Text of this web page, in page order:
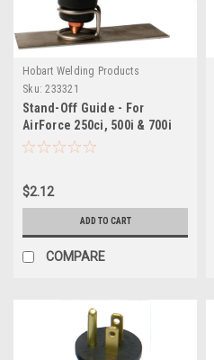
Hobart Welding Products
Sku: 233321
Stand-Off Guide - For
AirForce 250ci, 500i & 700i
Plasma Torches
$2.12
ADD TO CART
COMPARE